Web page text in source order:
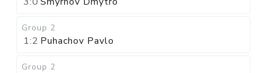
Group 2
1:2 Puhachov Pavlo
Group 2